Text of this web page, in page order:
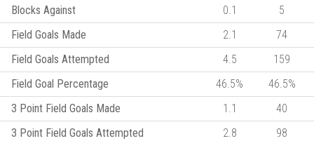
Blocks Against
0.1
5
Field Goals Made
2.1
74
Field Goals Attempted
4.5
159
Field Goal Percentage
46.5%
46.5%
3 Point Field Goals Made
1.1
40
3 Point Field Goals Attempted
2.8
98